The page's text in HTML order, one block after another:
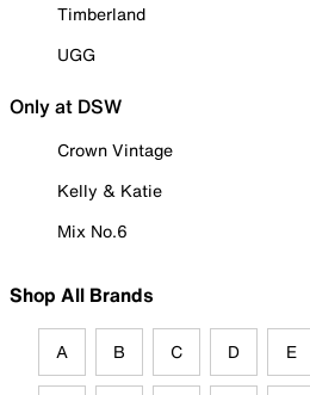
Timberland
UGG
Only at DSW
Crown Vintage
Kelly & Katie
Mix No.6
Shop All Brands
A B C D E